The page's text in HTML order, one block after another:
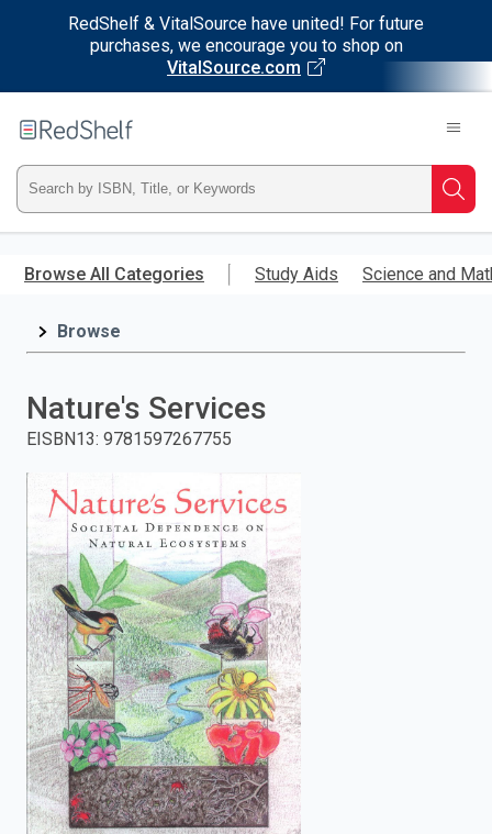
RedShelf & VitalSource have united! For future
purchases, we encourage you to shop on
VitalSource.com
main
RedShelf
Type
ISBN,
Title,
and
press
enter
to
search.
Browse All Categories Study Aids Science and
Browse
Nature's Services
EISBN13: 9781597267755